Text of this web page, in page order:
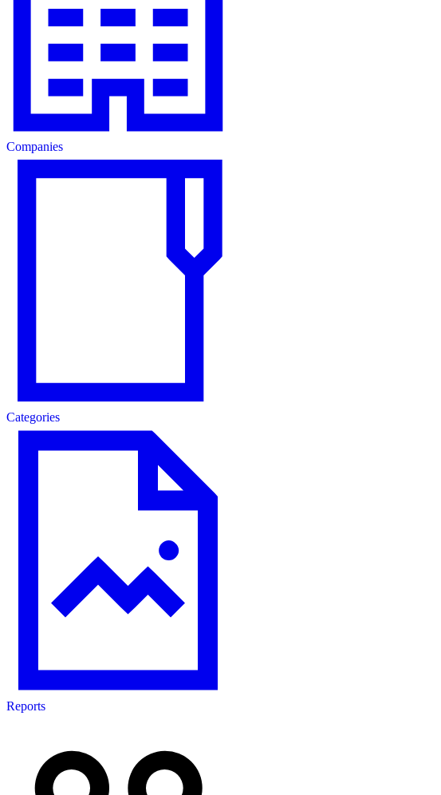
Companies
Categories
Reports